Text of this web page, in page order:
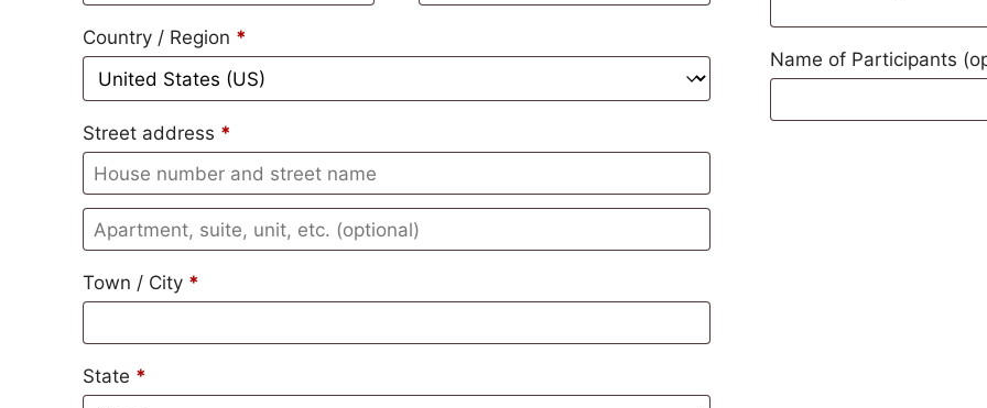
Country / Region *
Street address *
Town / City *
State *
Name of Participants